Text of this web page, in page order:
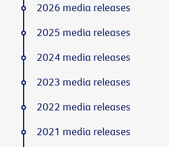
2026 media releases
2025 media releases
2024 media releases
2023 media releases
2022 media releases
2021 media releases